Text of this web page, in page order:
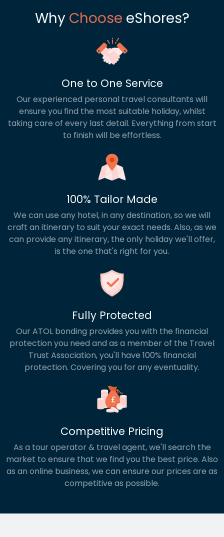
Why Choose eShores?
One to One Service
Our experienced personal travel consultants will
ensure you find the most suitable holiday, whilst
taking care of every last detail. Everything from start
to finish will be effortless.
100% Tailor Made
We can use any hotel, in any destination, so we will
craft an itinerary to suit your exact needs. Also, as we
can provide any itinerary, the only holiday we'll offer,
is the one that's right for you.
Fully Protected
Our ATOL bonding provides you with the financial
protection you need and as a member of the Travel
Trust Association, you'll have 100% financial
protection. Covering you for any eventuality.
Competitive Pricing
As a tour operator & travel agent, we'll search the
market to ensure that we find you the best price. Also
as an online business, we can ensure our prices are as
competitive as possible.